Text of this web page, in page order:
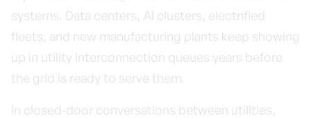
systems. Data centers, AI clusters, electrified
fleets, and new manufacturing plants keep showing
up in utility interconnection queues years before
the grid is ready to serve them.
In closed-door conversations between utilities,